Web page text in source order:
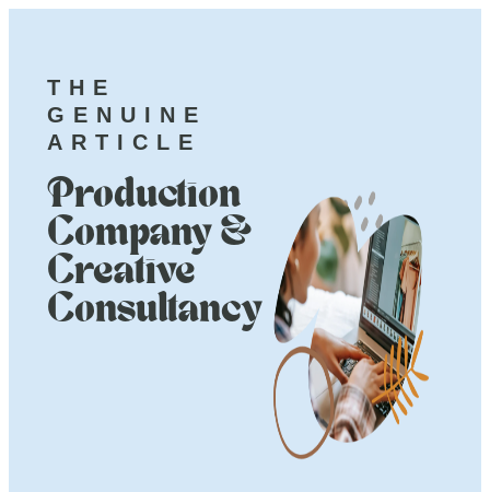
THE
GENUINE
ARTICLE
Production
Company &
Creative
Consultancy